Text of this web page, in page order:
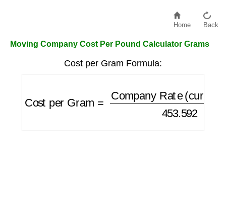
Home Back
Moving Company Cost Per Pound Calculator Grams
Cost per Gram Formula: